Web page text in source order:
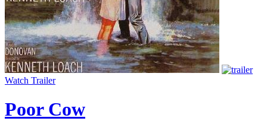
Watch Trailer
Poor Cow